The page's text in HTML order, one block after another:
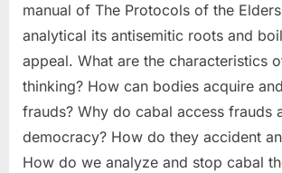
manual of The Protocols of the
analytical its antisemitic roots and
appeal. What are the characteristics
thinking? How can bodies acquire
frauds? Why do cabal access frauds
democracy? How do they accident
How do we analyze and stop cabal